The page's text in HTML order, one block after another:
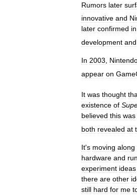
Rumors later
innovative and
later confirmed in
development and
In 2003
appear on
It was thought
existence of
believed this was
both revealed at
It's moving along
hardware and run
experiment ideas
there are other
still hard for me